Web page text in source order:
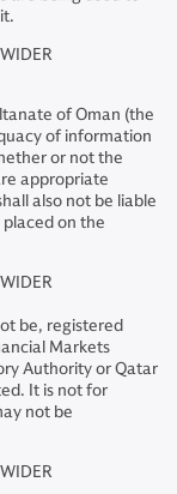
of Oman (the
of information
or not the
appropriate
also not be liable
on the
be, registered
Markets
Authority or Qatar
It is not for
not be